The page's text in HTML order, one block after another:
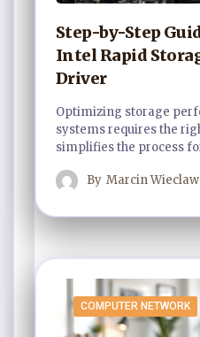
Step-by-Step
Intel Rapid
Driver
Optimizing storage
systems requires the
simplifies the process
By Marcin Wieclaw
COMPUTER NETWORK